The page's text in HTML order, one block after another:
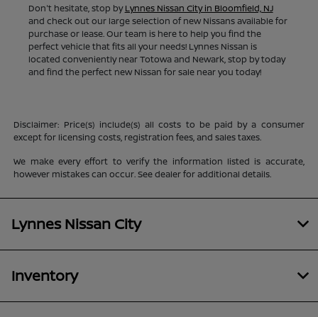
Don't hesitate, stop byLynnes Nissan City in Bloomfield, NJ
and check out our large selection of new Nissans available for
purchase or lease. Our team is here to help you find the
perfect vehicle that fits all your needs! Lynnes Nissan is
located conveniently near Totowa and Newark, stop by today
and find the perfect new Nissan for sale near you today!
Disclaimer: Price(s) include(s) all costs to be paid by a consumer
except for licensing costs, registration fees, and sales taxes.
We make every effort to verify the information listed is accurate,
however mistakes can occur. See dealer for additional details.
Lynnes Nissan City
Inventory